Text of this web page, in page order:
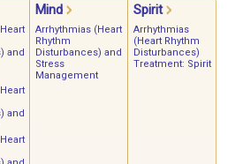
Mind Spirit
and
and
Arrhythmias (Heart
Rhythm
Disturbances) and
Stress
Management
Arrhythmias
(Heart Rhythm
Disturbances)
Treatment: Spirit